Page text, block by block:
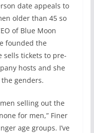
date appeals to
older than 45 so
of Blue Moon
founded the
sells tickets to pre-
hosts and she
genders.
selling out the
for men,” Finer
age groups. I’ve